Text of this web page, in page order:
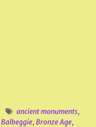
ancient monuments,
Balbeggie,Bronze Age,